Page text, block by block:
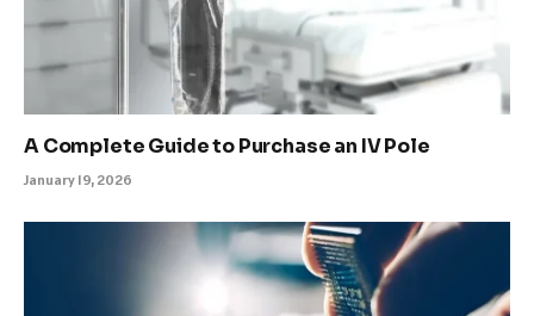
A Complete Guide to Purchase an IV Pole
January 19, 2026